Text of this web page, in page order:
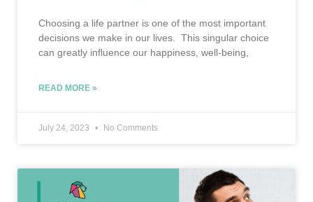
Choosing a life partner is one of the most important
decisions we make in our lives. This singular choice
can greatly influence our happiness, well-being,
READ MORE »
July 24, 2023 No Comments